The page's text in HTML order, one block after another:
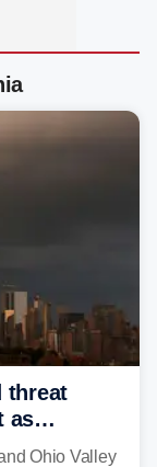
threat
as
storms
Ohio Valley